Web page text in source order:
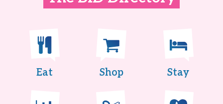
Eat Shop Stay